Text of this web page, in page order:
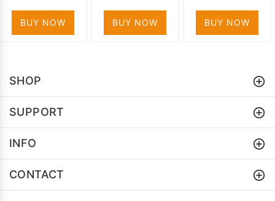
BUY NOW BUY NOW BUY NOW
SHOP
SUPPORT
INFO
CONTACT